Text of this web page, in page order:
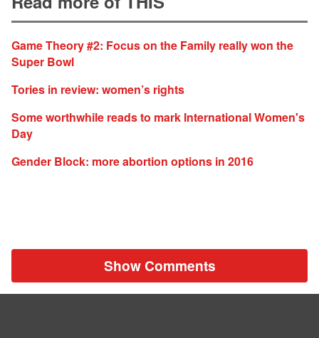
Game Theory #2: Focus on the Family really won the
Super Bowl
Tories in review: women’s rights
Some worthwhile reads to mark International Women's
Day
Gender Block: more abortion options in 2016
Show Comments